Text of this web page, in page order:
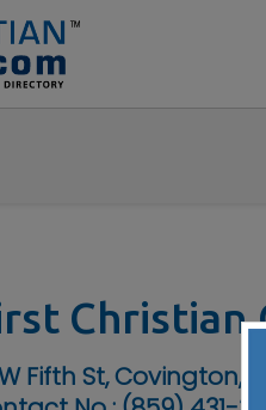
Christian
Fifth St, Covington,